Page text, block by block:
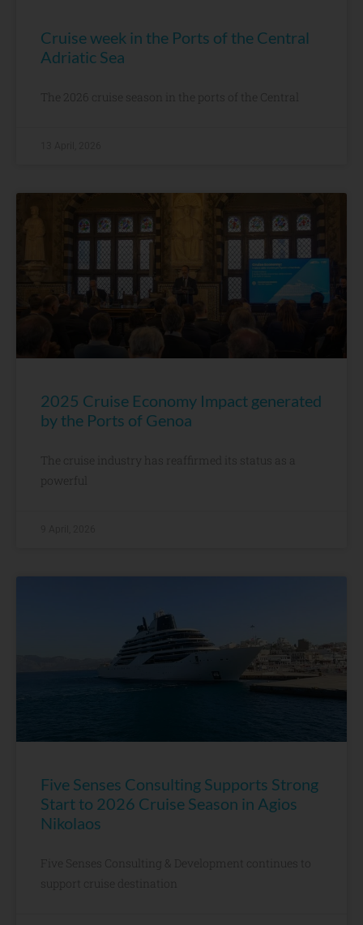
Cruise week in the Ports of the Central
Adriatic Sea
The 2026 cruise season in the ports of the Central
2025 Cruise Economy Impact generated
by the Ports of Genoa
The cruise industry has reaffirmed its status as a
powerful
Five Senses Consulting Supports Strong
Start to 2026 Cruise Season in Agios
Nikolaos
Five Senses Consulting & Development continues to
support cruise destination